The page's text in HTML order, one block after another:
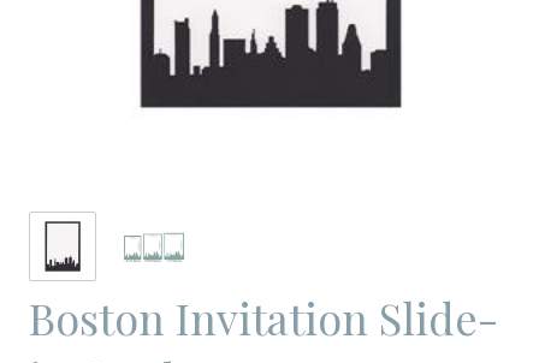
Boston Invitation Slide-